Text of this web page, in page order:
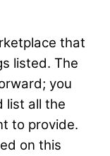
that
listed. The
you
list all the
to provide.
on this